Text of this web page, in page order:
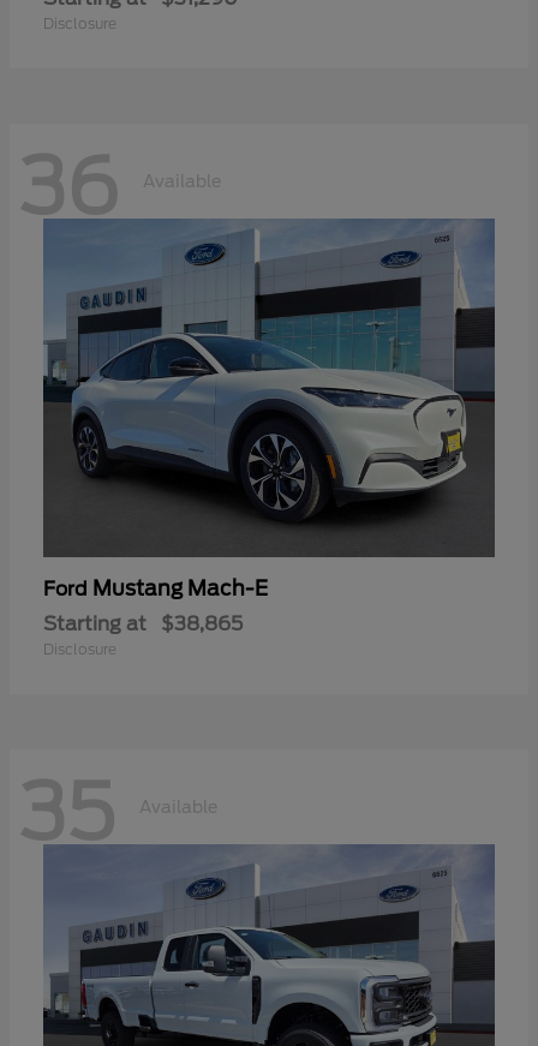
Disclosure
36 Available
Ford Mustang Mach-E
Starting at $38,865
Disclosure
35 Available